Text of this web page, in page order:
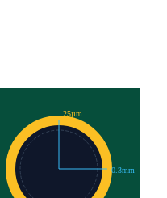
0.3mm
25µm